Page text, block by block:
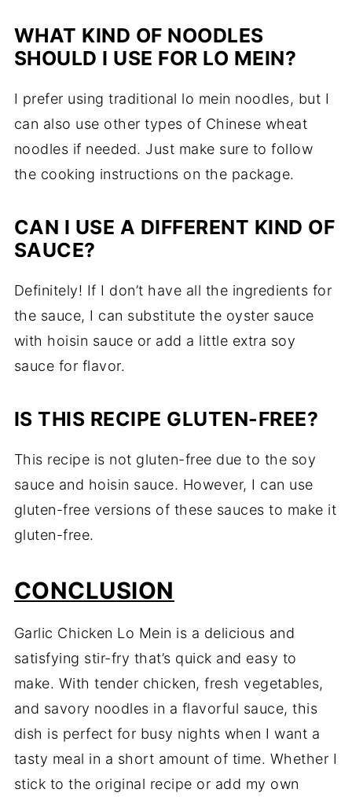
WHAT KIND OF NOODLES
SHOULD I USE FOR LO MEIN?
I prefer using traditional lo mein noodles, but I
can also use other types of Chinese wheat
noodles if needed. Just make sure to follow
the cooking instructions on the package.
CAN I USE A DIFFERENT KIND OF
SAUCE?
Definitely! If I don’t have all the ingredients for
the sauce, I can substitute the oyster sauce
with hoisin sauce or add a little extra soy
sauce for flavor.
IS THIS RECIPE GLUTEN-FREE?
This recipe is not gluten-free due to the soy
sauce and hoisin sauce. However, I can use
gluten-free versions of these sauces to make it
gluten-free.
CONCLUSION
Garlic Chicken Lo Mein is a delicious and
satisfying stir-fry that’s quick and easy to
make. With tender chicken, fresh vegetables,
and savory noodles in a flavorful sauce, this
dish is perfect for busy nights when I want a
tasty meal in a short amount of time. Whether I
stick to the original recipe or add my own